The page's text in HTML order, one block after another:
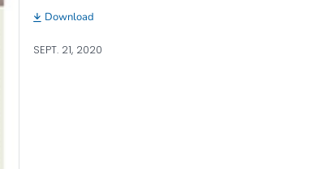
SEPT. 21, 2020
Download